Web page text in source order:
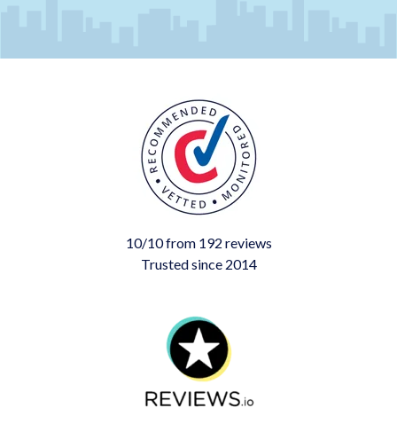
10/10 from 192 reviews
Trusted since 2014